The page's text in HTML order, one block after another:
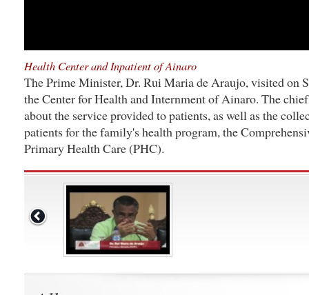
Health Center and Inpatient of Ainaro
The Prime Minister, Dr. Rui Maria de Araujo, visited on
the Center for Health and Internment of Ainaro. The
about the service provided to patients, as well as the
patients for the family's health program, the
Primary Health Care (PHC).